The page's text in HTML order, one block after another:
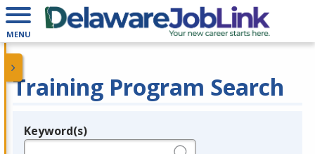
MENU
Training Program Search
Legend
Keyword(s)